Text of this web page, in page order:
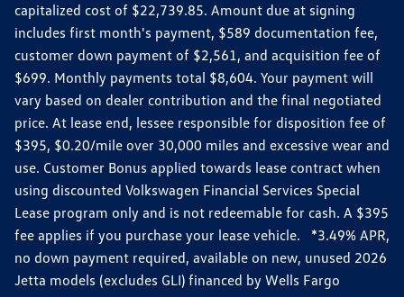
capitalized cost of $22,739.85. Amount due at signing
includes first month's payment, $589 documentation fee,
customer down payment of $2,561, and acquisition fee of
$699. Monthly payments total $8,604. Your payment will
vary based on dealer contribution and the final negotiated
price. At lease end, lessee responsible for disposition fee of
$395, $0.20/mile over 30,000 miles and excessive wear and
use. Customer Bonus applied towards lease contract when
using discounted Volkswagen Financial Services Special
Lease program only and is not redeemable for cash. A $395
fee applies if you purchase your lease vehicle. *3.49% APR,
no down payment required, available on new, unused 2026
Jetta models (excludes GLI) financed by Wells Fargo